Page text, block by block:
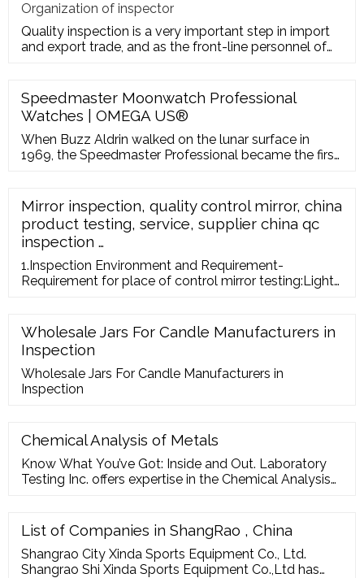
Organization of inspector
Quality inspection is a very important step in import
and export trade, and as the front-line personnel of
Speedmaster Moonwatch Professional
Watches | OMEGA US®
When Buzz Aldrin walked on the lunar surface in
1969, the Speedmaster Professional became the first
humankind stepped boldly into a new frontier – and
OMEGA’s legendary chronograph recorded its most
famous hour.
Mirror inspection, quality control mirror, china
product testing, service, supplier china qc
inspection …
1.Inspection Environment and Requirement-
Requirement for place of control mirror testing:Light
viewing:In doubts, check the products from a
distance of 30 cm. If
Wholesale Jars For Candle Manufacturers in
Inspection
Wholesale Jars For Candle Manufacturers in
Inspection
Chemical Analysis of Metals
Know What You’ve Got: Inside and Out. Laboratory
Testing Inc. offers expertise in the Chemical Analysis
List of Companies in ShangRao , China
Shangrao City Xinda Sports Equipment Co., Ltd.
Shangrao Shi Xinda Sports Equipment Co.,Ltd has